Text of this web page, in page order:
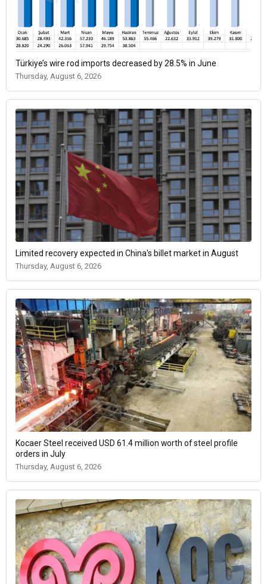
Türkiye’s wire rod imports decreased by 28.5% in June
Thursday, August 6, 2026
Limited recovery expected in China's billet market in August
Thursday, August 6, 2026
Kocaer Steel received USD 61.4 million worth of steel profile
orders in July
Thursday, August 6, 2026